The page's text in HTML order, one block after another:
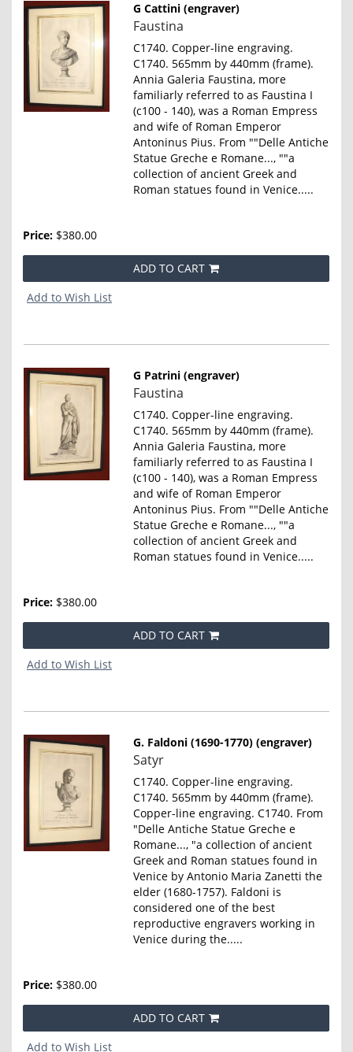
G Cattini (engraver)
Item
856
Faustina
C1740. Copper-line engraving.
C1740. 565mm by 440mm (frame).
Annia Galeria Faustina, more
familiarly referred to as Faustina I
(c100 - 140), was a Roman Empress
and wife of Roman Emperor
Antoninus Pius. From ""Delle Antiche
Statue Greche e Romane..., ""a
collection of ancient Greek and
Roman statues found in Venice.....
Price: $380.00
ADD TO CART
Add to Wish List
G Patrini (engraver)
Item
860
Faustina
C1740. Copper-line engraving.
C1740. 565mm by 440mm (frame).
Annia Galeria Faustina, more
familiarly referred to as Faustina I
(c100 - 140), was a Roman Empress
and wife of Roman Emperor
Antoninus Pius. From ""Delle Antiche
Statue Greche e Romane..., ""a
collection of ancient Greek and
Roman statues found in Venice.....
Price: $380.00
ADD TO CART
Add to Wish List
G. Faldoni (1690-1770) (engraver)
Item
859
Satyr
C1740. Copper-line engraving.
C1740. 565mm by 440mm (frame).
Copper-line engraving. C1740. From
"Delle Antiche Statue Greche e
Romane..., "a collection of ancient
Greek and Roman statues found in
Venice by Antonio Maria Zanetti the
elder (1680-1757). Faldoni is
considered one of the best
reproductive engravers working in
Venice during the.....
Price: $380.00
ADD TO CART
Add to Wish List